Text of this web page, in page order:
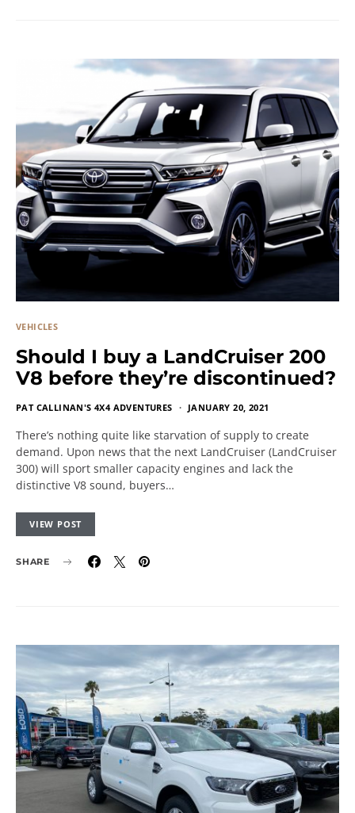
VEHICLES
Should I buy a LandCruiser 200
V8 before they’re discontinued?
PAT CALLINAN'S 4X4 ADVENTURES JANUARY 20, 2021
There’s nothing quite like starvation of supply to create
demand. Upon news that the next LandCruiser (LandCruiser
300) will sport smaller capacity engines and lack the
distinctive V8 sound, buyers…
VIEW POST
SHARE